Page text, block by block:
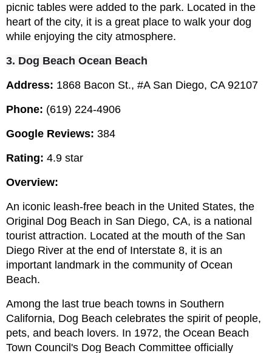
picnic tables were added to the park. Located in the
heart of the city, it is a great place to walk your dog
while enjoying the city atmosphere.
3. Dog Beach Ocean Beach
Address: 1868 Bacon St., #A San Diego, CA 92107
Phone: (619) 224-4906
Google Reviews: 384
Rating: 4.9 star
Overview:
An iconic leash-free beach in the United States, the
Original Dog Beach in San Diego, CA, is a national
tourist attraction. Located at the mouth of the San
Diego River at the end of Interstate 8, it is an
important landmark in the community of Ocean
Beach.
Among the last true beach towns in Southern
California, Dog Beach celebrates the spirit of people,
pets, and beach lovers. In 1972, the Ocean Beach
Town Council's Dog Beach Committee officially